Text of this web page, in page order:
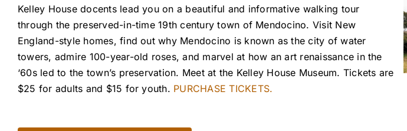
Kelley House docents lead you on a beautiful and informative walking tour
through the preserved-in-time 19th century town of Mendocino. Visit New
England-style homes, find out why Mendocino is known as the city of water
towers, admire 100-year-old roses, and marvel at how an art renaissance in the
‘60s led to the town’s preservation. Meet at the Kelley House Museum. Tickets are
$25 for adults and $15 for youth. PURCHASE TICKETS.